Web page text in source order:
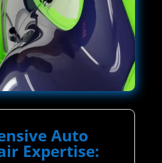
Auto
Expertise: